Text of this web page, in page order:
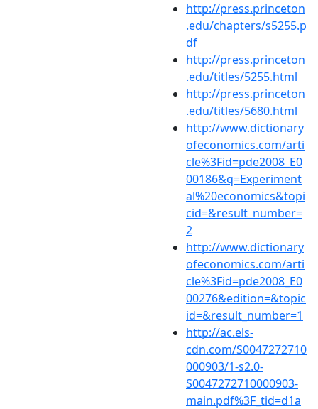
http://press.princeton
.edu/chapters/s5255.p
df
http://press.princeton
.edu/titles/5255.html
http://press.princeton
.edu/titles/5680.html
http://www.dictionary
ofeconomics.com/arti
cle%3Fid=pde2008_E0
00186&q=Experiment
al%20economics&topi
cid=&result_number=
2
http://www.dictionary
ofeconomics.com/arti
cle%3Fid=pde2008_E0
00276&edition=&topic
id=&result_number=1
http://ac.els-
cdn.com/S0047272710
000903/1-s2.0-
S0047272710000903-
main.pdf%3F_tid=d1a